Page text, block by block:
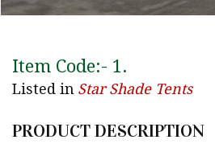
Item Code:- 1.
Listed in Star Shade Tents
PRODUCT DESCRIPTION